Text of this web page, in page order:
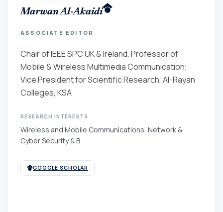
Marwan Al-Akaidi
ASSOCIATE EDITOR
Chair of IEEE SPC UK & Ireland, Professor of
Mobile & Wireless Multimedia Communication;
Vice President for Scientific Research, Al-Rayan
Colleges, KSA
RESEARCH INTERESTS
Wireless and Mobile Communications, Network &
Cyber Security & B
GOOGLE SCHOLAR